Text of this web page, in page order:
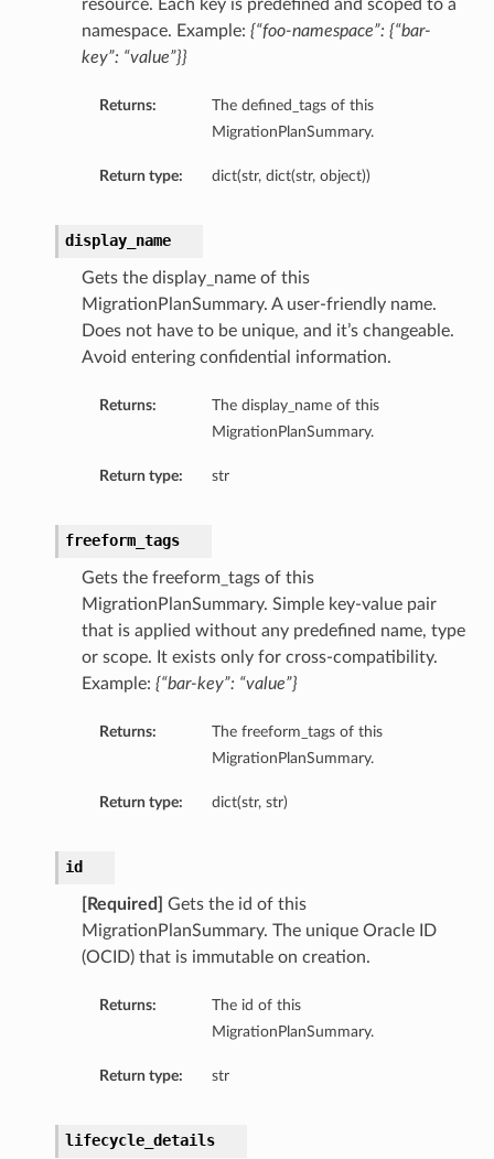
resource. Each key is predefined and scoped to a
namespace. Example: {“foo-namespace”: {“bar-
key”: “value”}}
Returns:
The defined_tags of this
MigrationPlanSummary.
Return type: dict(str, dict(str, object))
display_name
Gets the display_name of this
MigrationPlanSummary. A user-friendly name.
Does not have to be unique, and it’s changeable.
Avoid entering confidential information.
Returns:
The display_name of this
MigrationPlanSummary.
Return type: str
freeform_tags
Gets the freeform_tags of this
MigrationPlanSummary. Simple key-value pair
that is applied without any predefined name, type
or scope. It exists only for cross-compatibility.
Example: {“bar-key”: “value”}
Returns:
The freeform_tags of this
MigrationPlanSummary.
Return type: dict(str, str)
id
[Required]
Gets the id of this
MigrationPlanSummary. The unique Oracle ID
(OCID) that is immutable on creation.
Returns:
The id of this
MigrationPlanSummary.
Return type: str
lifecycle_details